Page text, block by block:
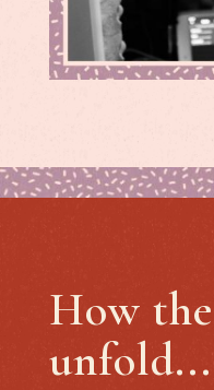
How
unfold...